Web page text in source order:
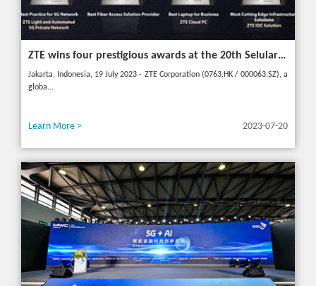
ZTE wins four prestigious awards at the 20th Selular Awards 2023
Jakarta, Indonesia, 19 July 2023 - ZTE Corporation (0763.HK / 000063.SZ), a
globa...
Learn More > 2023-07-20